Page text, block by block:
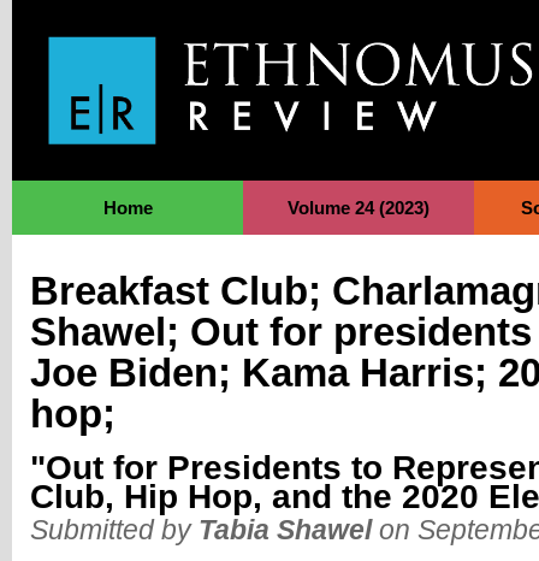
Home Volume 24 (2023)
Breakfast Club;
Shawel; Out for
Joe Biden; Kama Harris;
hop;
"Out for Presidents to
Club, Hip Hop, and the 2020
Submitted by Tabia Shawelon